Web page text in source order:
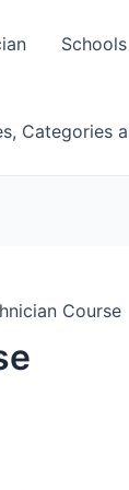
Schools
Categories
Course